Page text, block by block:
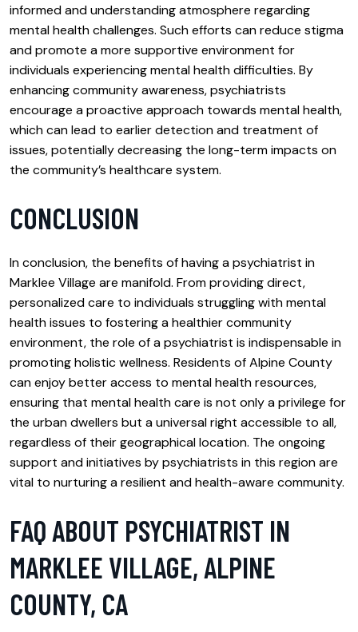
informed and understanding atmosphere regarding
mental health challenges. Such efforts can reduce stigma
and promote a more supportive environment for
individuals experiencing mental health difficulties. By
enhancing community awareness, psychiatrists
encourage a proactive approach towards mental health,
which can lead to earlier detection and treatment of
issues, potentially decreasing the long-term impacts on
the community’s healthcare system.
CONCLUSION
In conclusion, the benefits of having a psychiatrist in
Marklee Village are manifold. From providing direct,
personalized care to individuals struggling with mental
health issues to fostering a healthier community
environment, the role of a psychiatrist is indispensable in
promoting holistic wellness. Residents of Alpine County
can enjoy better access to mental health resources,
ensuring that mental health care is not only a privilege for
the urban dwellers but a universal right accessible to all,
regardless of their geographical location. The ongoing
support and initiatives by psychiatrists in this region are
vital to nurturing a resilient and health-aware community.
FAQ ABOUT PSYCHIATRIST IN
MARKLEE VILLAGE, ALPINE
COUNTY, CA